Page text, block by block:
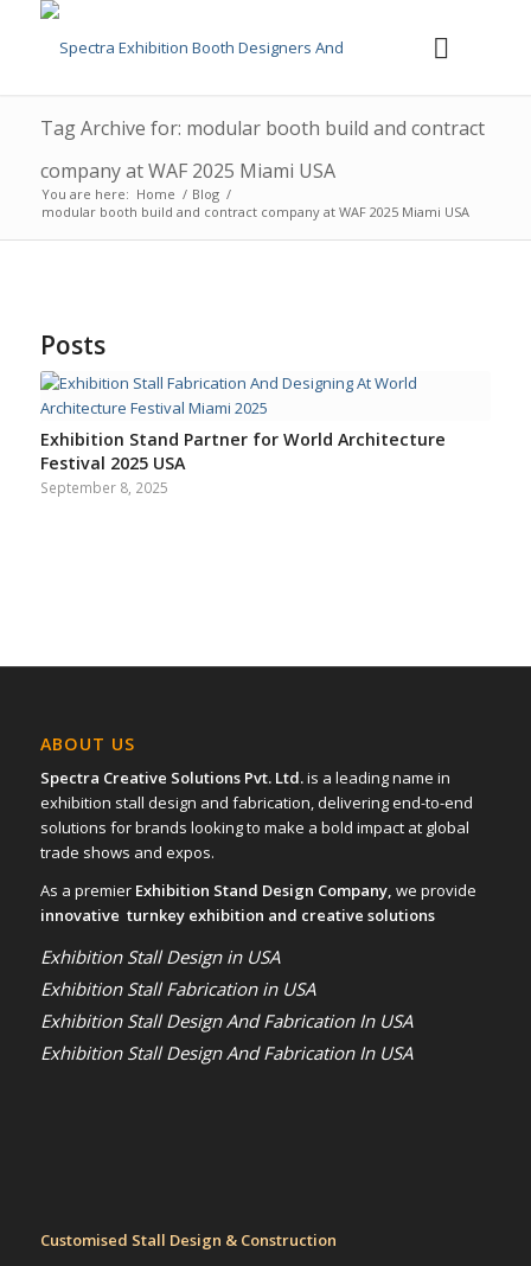
Tag Archive for: modular booth build and contract
company at WAF 2025 Miami USA
You are here: Home / Blog /
modular booth build and contract company at WAF 2025 Miami USA
Posts
Exhibition Stand Partner for World Architecture
Festival 2025 USA
September 8, 2025
ABOUT US
Spectra Creative Solutions Pvt. Ltd.is a leading name in
exhibition stall design and fabrication, delivering end-to-end
solutions for brands looking to make a bold impact at global
trade shows and expos.
As a premier Exhibition Stand Design Company, we provide
innovative turnkey exhibition and creative solutions
Exhibition Stall Design in USA
Exhibition Stall Fabrication in USA
Exhibition Stall Design And Fabrication In USA
Exhibition Stall Design And Fabrication In USA
Customised Stall Design & Construction